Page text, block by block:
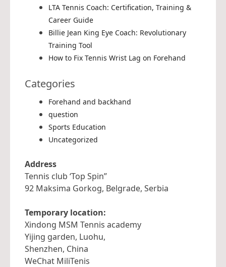
LTA Tennis Coach: Certification, Training &
Career Guide
Billie Jean King Eye Coach: Revolutionary
Training Tool
How to Fix Tennis Wrist Lag on Forehand
Categories
Forehand and backhand
question
Sports Education
Uncategorized
Address
Tennis club ‘Top Spin”
92 Maksima Gorkog, Belgrade, Serbia
Temporary location:
Xindong MSM Tennis academy
Yijing garden, Luohu,
Shenzhen, China
WeChat MiliTenis